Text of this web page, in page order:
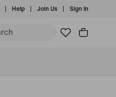
Help Join Us Sign In